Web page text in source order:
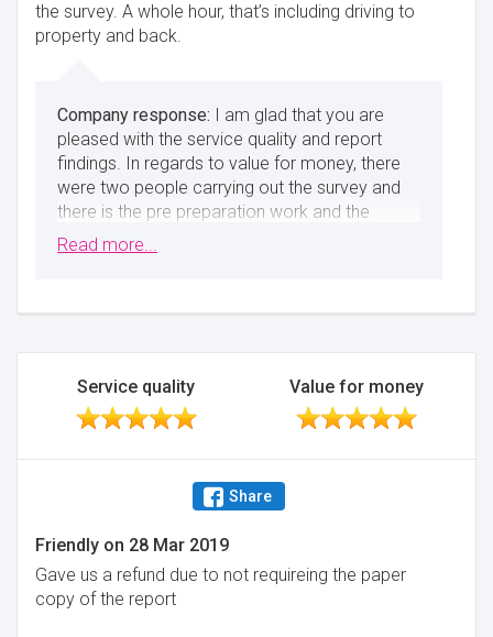
the survey. A whole hour, that’s including driving to
property and back.
I am glad that you are
pleased with the service quality and report
findings. In regards to value for money, there
were two people carrying out the survey and
there is the pre preparation work and the
actual writing up of the survey afterwards, 6
hours in total, excluding travelling.
Read more...
Service quality Value for money
Share
Friendly on 28 Mar 2019
Gave us a refund due to not requireing the paper
copy of the report